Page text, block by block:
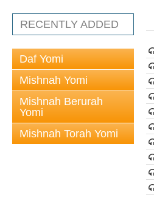
RECENTLY ADDED
Daf Yomi
Mishnah Yomi
Mishnah Berurah
Yomi
Mishnah Torah Yomi